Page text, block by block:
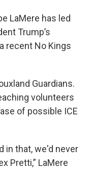
LaMere has led
Trump’s
recent No Kings
Guardians.
volunteers
of possible ICE
in that, we'd never
Pretti,” LaMere